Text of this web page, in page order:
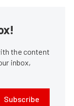
the content
inbox,
Subscribe